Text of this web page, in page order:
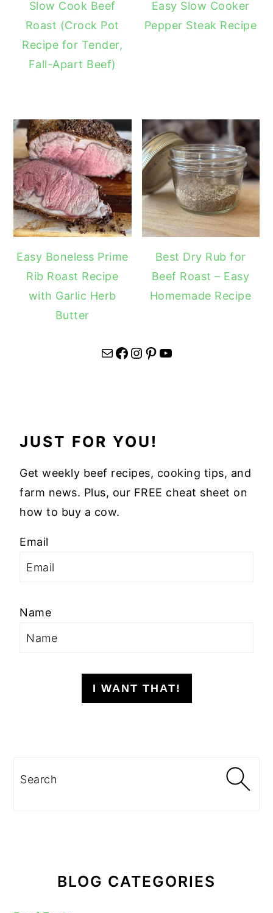
Slow Cook Beef
Roast (Crock Pot
Recipe for Tender,
Fall-Apart Beef)
Easy Slow Cooker
Pepper Steak Recipe
Easy Boneless Prime
Rib Roast Recipe
with Garlic Herb
Butter
Best Dry Rub for
Beef Roast – Easy
Homemade Recipe
Mail Facebook Instagram Pinterest YouTube
JUST FOR YOU!
Get weekly beef recipes, cooking tips, and
farm news. Plus, our FREE cheat sheet on
how to buy a cow.
Email
Name
I WANT THAT!
Search
BLOG CATEGORIES